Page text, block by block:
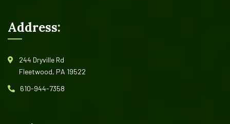
Address:
244 Dryville Rd
Fleetwood, PA 19522
610-944-7358